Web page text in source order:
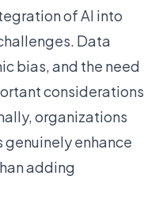
of AI into
Data
bias, and the need
considerations
organizations
genuinely enhance
adding